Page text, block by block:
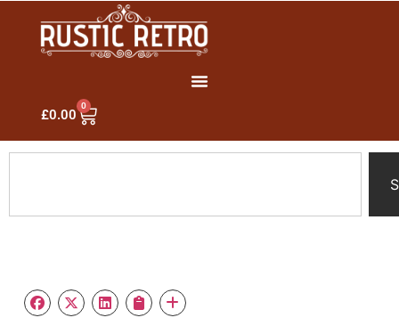
£0.00
0